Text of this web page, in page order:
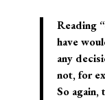
Reading
have
any
not, for
So